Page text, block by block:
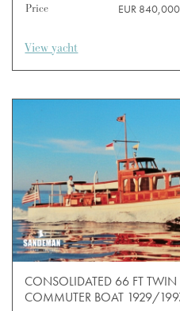
Price
EUR 840,000
View yacht
CONSOLIDATED 66 FT
COMMUTER BOAT 1929/